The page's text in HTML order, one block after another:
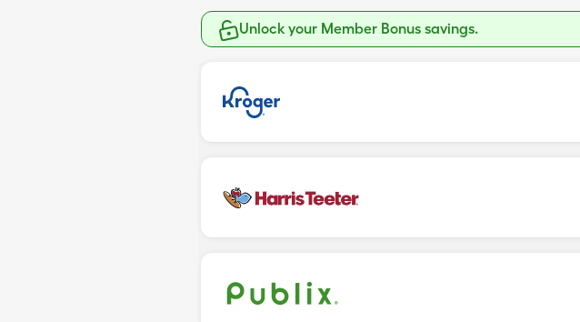
Unlock your Member Bonus savings.